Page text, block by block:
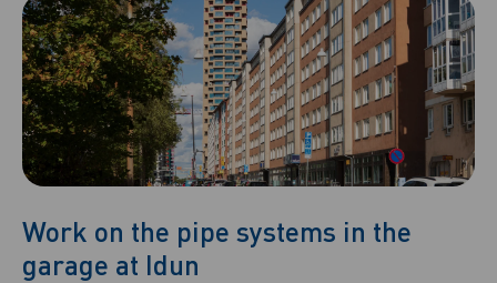
Work on the pipe systems in the
garage at Idun